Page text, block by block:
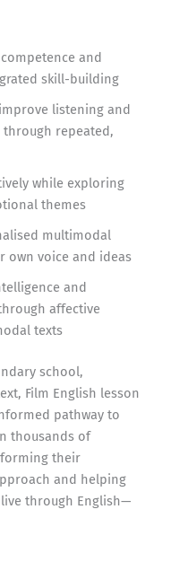
and
skill-building
listening and
repeated,
while exploring
themes
multimodal
own voice and ideas
and
affective
texts
school,
Film English lesson
pathway to
thousands of
their
and helping
through English—